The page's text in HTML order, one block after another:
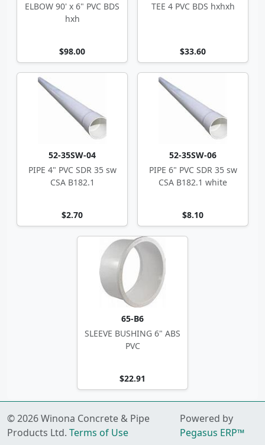
ELBOW 90' x 6" PVC BDS
hxh
$98.00
TEE 4 PVC BDS hxhxh
$33.60
52-35SW-04
PIPE 4" PVC SDR 35 sw
CSA B182.1
$2.70
52-35SW-06
PIPE 6" PVC SDR 35 sw
CSA B182.1 white
$8.10
65-B6
SLEEVE BUSHING 6" ABS
PVC
$22.91
© 2026 Winona Concrete & Pipe
Products Ltd. Terms of Use
Powered by
Pegasus ERP™